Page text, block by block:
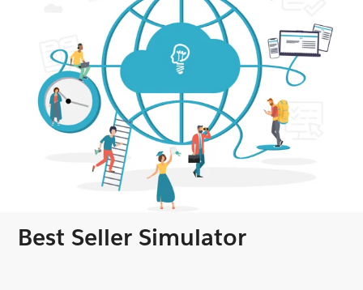
Best Seller Simulator